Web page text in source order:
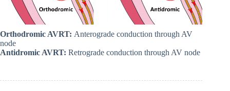
Orthodromic AVRT: Anterograde conduction through AV
node
Antidromic AVRT: Retrograde conduction through AV node